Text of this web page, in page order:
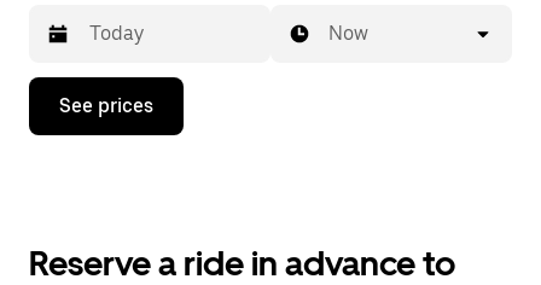
Press
down
the
Now
See prices
Reserve a ride in advance to